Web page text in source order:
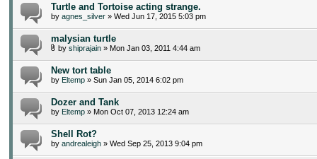
Turtle and Tortoise acting strange.
byagnes_silver » Wed Jun 17, 2015 5:03 pm
malysian turtle
byshiprajain » Mon Jan 03, 2011 4:44 am
New tort table
byEltemp » Sun Jan 05, 2014 6:02 pm
Dozer and Tank
by Eltemp » Mon Oct 07, 2013 12:24 am
Shell Rot?
byandrealeigh » Wed Sep 25, 2013 9:04 pm